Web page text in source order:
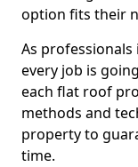
option fits their
As
every job is
each flat roof
methods and
property to
time.